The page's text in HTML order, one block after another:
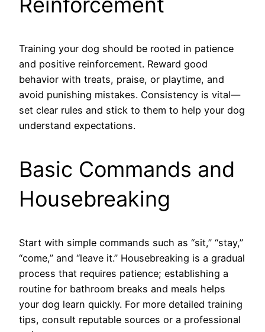
Training your dog should be rooted in patience
and positive reinforcement. Reward good
behavior with treats, praise, or playtime, and
avoid punishing mistakes. Consistency is vital—
set clear rules and stick to them to help your dog
understand expectations.
Basic Commands and
Housebreaking
Start with simple commands such as “sit,” “stay,”
“come,” and “leave it.” Housebreaking is a gradual
process that requires patience; establishing a
routine for bathroom breaks and meals helps
your dog learn quickly. For more detailed training
tips, consult reputable sources or a professional